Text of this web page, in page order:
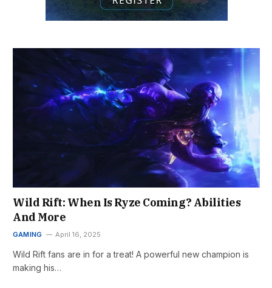
Wild Rift: When Is Ryze Coming? Abilities
And More
GAMING April 16, 2025
Wild Rift fans are in for a treat! A powerful new champion is
making his…